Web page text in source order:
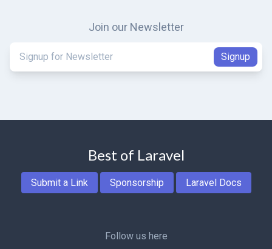
Join our Newsletter
Best of Laravel
Submit a Link Sponsorship Laravel Docs
Follow us here